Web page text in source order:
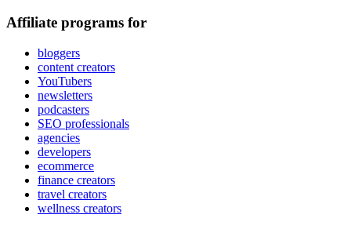
Affiliate programs for
bloggers
content creators
YouTubers
newsletters
podcasters
SEO professionals
agencies
developers
ecommerce
finance creators
travel creators
wellness creators